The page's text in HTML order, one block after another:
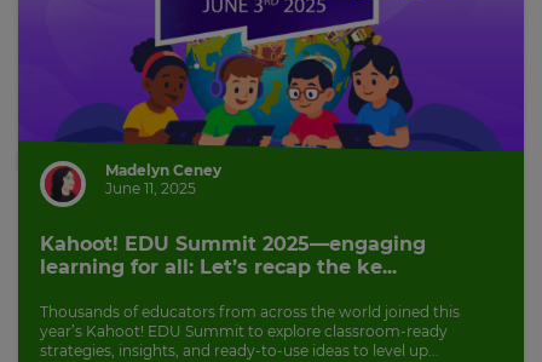
Madelyn Ceney
June 11, 2025
Kahoot! EDU Summit 2025—engaging
learning for all: Let’s recap the ke...
Thousands of educators from across the world joined this
year’s Kahoot! EDU Summit to explore classroom-ready
strategies, insights, and ready-to-use ideas to level up...